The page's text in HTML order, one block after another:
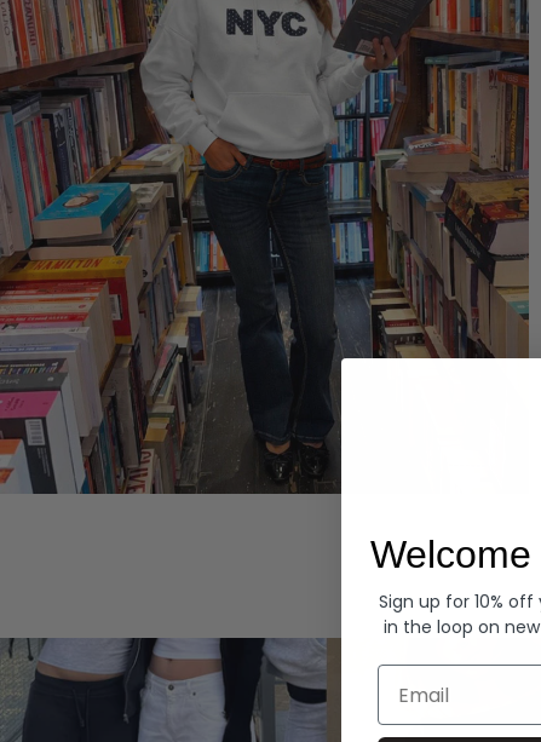
Sign up for 10%
in the loop on
Email